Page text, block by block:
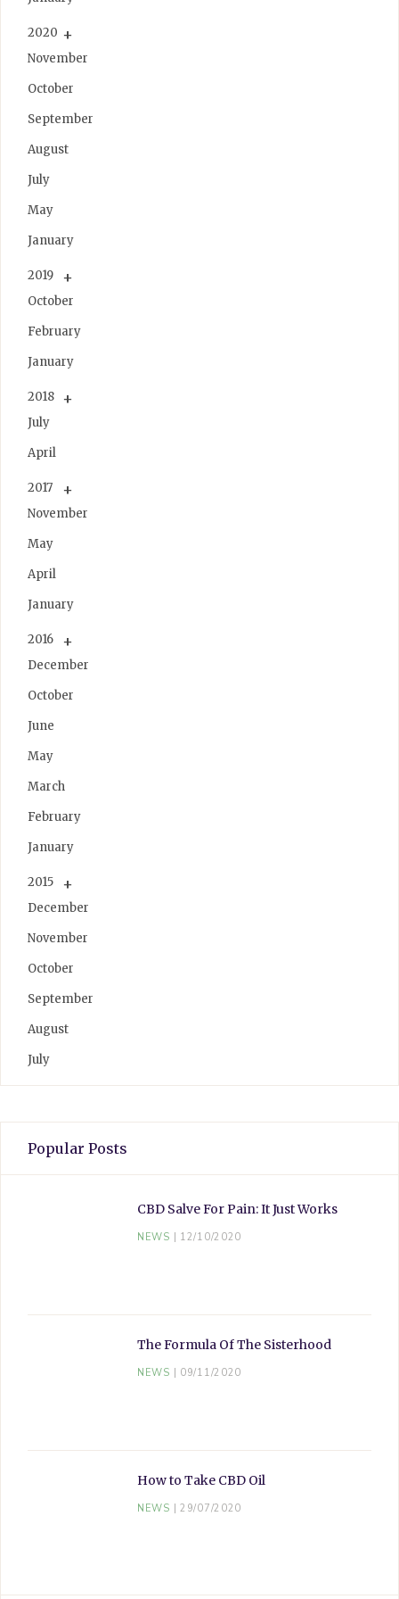
2020
November
October
September
August
July
May
January
2019
October
February
January
2018
July
April
2017
November
May
April
January
2016
December
October
June
May
March
February
January
2015
December
November
October
September
August
July
Popular Posts
CBD Salve For Pain: It Just Works
NEWS 12/10/2020
The Formula Of The Sisterhood
NEWS 09/11/2020
How to Take CBD Oil
NEWS 29/07/2020